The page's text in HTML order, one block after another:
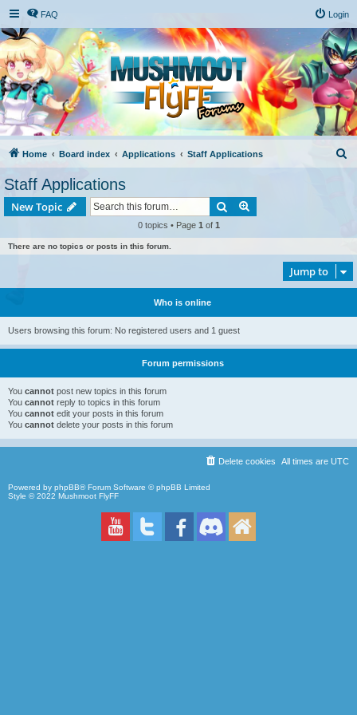
FAQ Login
Home Board index Applications Staff Applications
Staff Applications
New Topic Search
0 topics • Page 1 of 1
There are no topics or posts in this forum.
Jump to
Who is online
Users browsing this forum: No registered users and 1 guest
Forum permissions
You cannot post new topics in this forum
You cannot reply to topics in this forum
You cannot edit your posts in this forum
You cannot delete your posts in this forum
All times are UTC
Delete cookies
Powered by phpBB® Forum Software © phpBB Limited
Style © 2022 Mushmoot FlyFF